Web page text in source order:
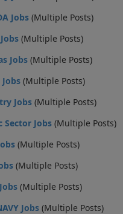
Jobs (Multiple Posts)
(Multiple Posts)
Jobs (Multiple Posts)
(Multiple Posts)
Jobs (Multiple Posts)
Sector Jobs (Multiple Posts)
(Multiple Posts)
(Multiple Posts)
(Multiple Posts)
Jobs (Multiple Posts)